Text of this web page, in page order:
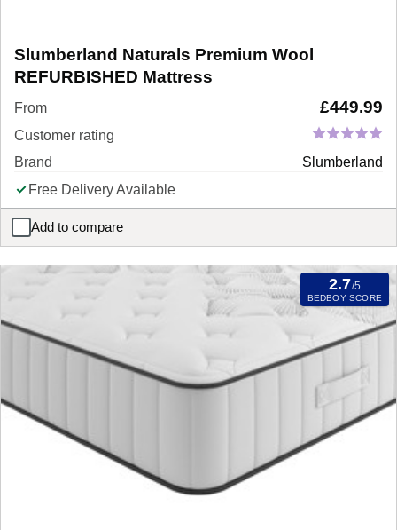
Slumberland Naturals Premium Wool
REFURBISHED Mattress
From £449.99
Customer rating
Brand
Slumberland
Free Delivery Available
Add to compare
Slumberland Naturals Premium Wool REFURBISHED Mattress
2.7/5
BEDBOY SCORE